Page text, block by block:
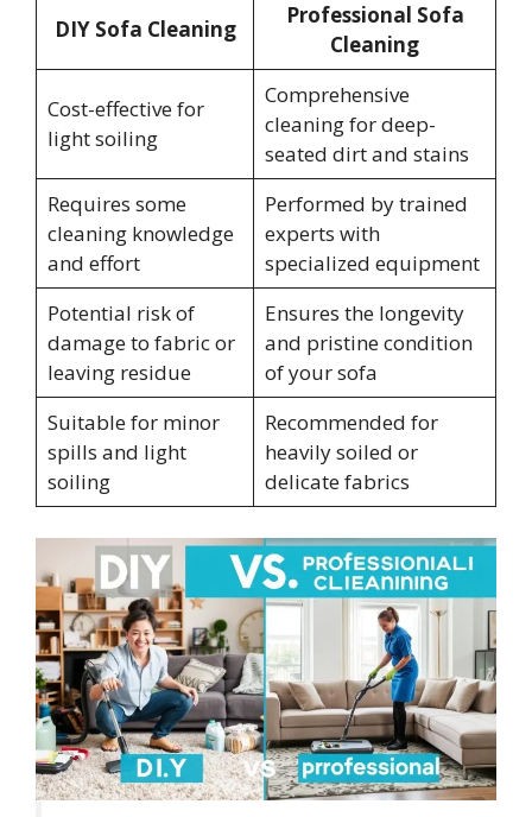
DIY Sofa Cleaning
Professional Sofa
Cleaning
Cost-effective for
light soiling
Comprehensive
cleaning for deep-
seated dirt and stains
Requires some
cleaning knowledge
and effort
Performed by trained
experts with
specialized equipment
Potential risk of
damage to fabric or
leaving residue
Ensures the longevity
and pristine condition
of your sofa
Suitable for minor
spills and light
soiling
Recommended for
heavily soiled or
delicate fabrics